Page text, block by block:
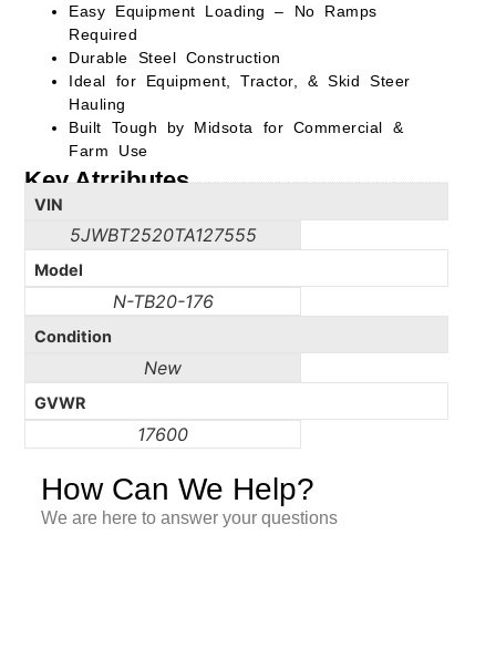
Easy Equipment Loading – No Ramps
Required
Durable Steel Construction
Ideal for Equipment, Tractor, & Skid Steer
Hauling
Built Tough by Midsota for Commercial &
Farm Use
Key Atrributes
VIN
5JWBT2520TA127555
Model
N-TB20-176
Condition
New
GVWR
17600
How Can We Help?
We are here to answer your questions